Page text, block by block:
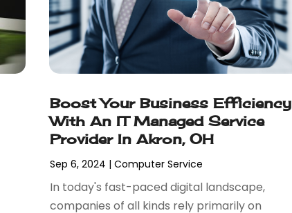
Boost Your Business Efficiency
With An IT Managed Service
Provider In Akron, OH
Sep 6, 2024 |Computer Service
In today's fast-paced digital landscape,
companies of all kinds rely primarily on